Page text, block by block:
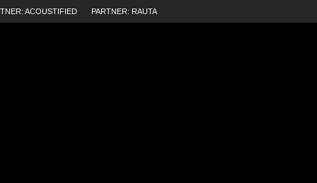
ACOUSTIFIED PARTNER: RAUTA